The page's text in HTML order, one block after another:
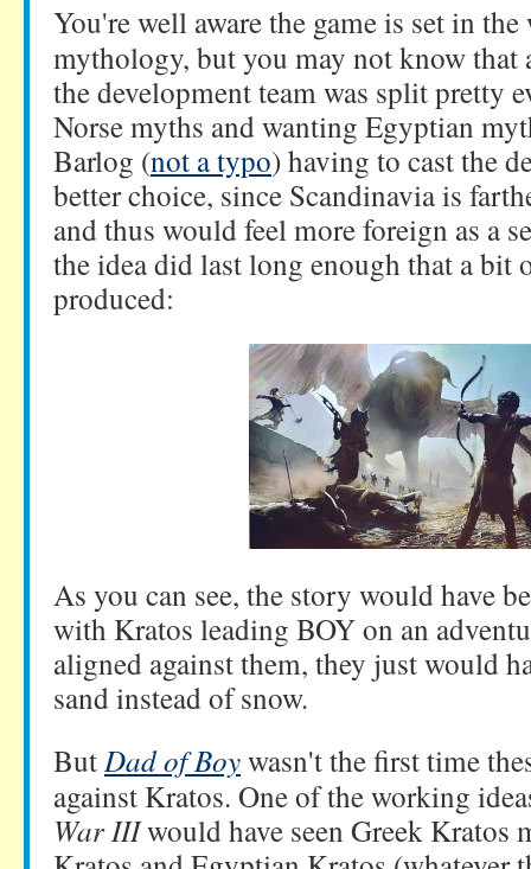
You're well aware the game is set in
mythology, but you may not know that
the development team was split pretty
Norse myths and wanting Egyptian
Barlog (not a typo) having to cast the
better choice, since Scandinavia is
and thus would feel more foreign as a
the idea did last long enough that a bit
produced:
As you can see, the story would have
with Kratos leading BOY on an
aligned against them, they just would
sand instead of snow.
ButDad of Boywasn't the first time
against Kratos. One of the working
War IIIwould have seen Greek Kratos